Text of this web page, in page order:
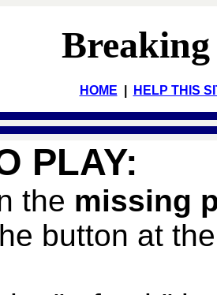
HOME HELP THIS
PLAY:
the missing
button at